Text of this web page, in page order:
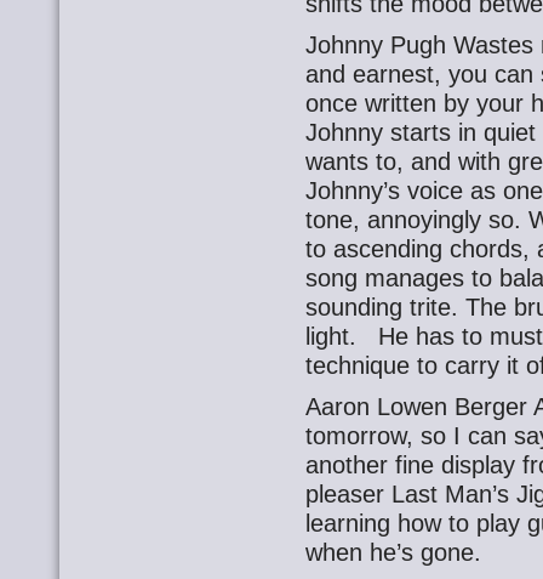
Johnny Pugh
and earnest, you
once written by your
Johnny starts in
wants to, and with
Johnny’s voice as
tone, annoyingly so.
to ascending chords,
song manages to
sounding trite. The
light. He has to
technique to carry it
Aaron Lowen Berger
tomorrow, so I can
another fine display
pleaser Last Man’s
learning how to play
when he’s gone.